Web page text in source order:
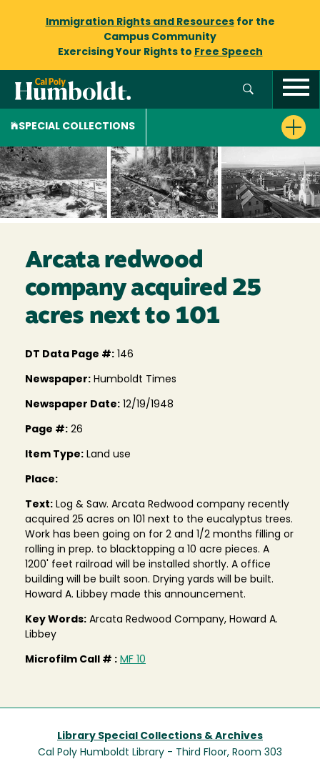
Immigration Rights and Resourcesfor the
Campus Community
Exercising Your Rights to Free Speech
SPECIAL COLLECTIONS
Arcata redwood
company acquired 25
acres next to 101
DT Data Page #: 146
Newspaper: Humboldt Times
Newspaper Date: 12/19/1948
Page #: 26
Item Type: Land use
Place:
Text: Log & Saw. Arcata Redwood company recently
acquired 25 acres on 101 next to the eucalyptus trees.
Work has been going on for 2 and 1/2 months filling or
rolling in prep. to blacktopping a 10 acre pieces. A
1200' feet railroad will be installed shortly. A office
building will be built soon. Drying yards will be built.
Howard A. Libbey made this announcement.
Key Words: Arcata Redwood Company, Howard A.
Libbey
Microfilm Call # : MF 10
Library Special Collections & Archives
Cal Poly Humboldt Library - Third Floor, Room 303